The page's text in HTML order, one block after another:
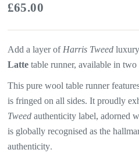
£65.00
Add a layer of Harris Tweedluxury
Latte tablerunner, available in two
This pure wool table runner
is fringed on all sides. It proudly
Tweedauthenticity label, adorned
is globally recognised as the
authenticity.